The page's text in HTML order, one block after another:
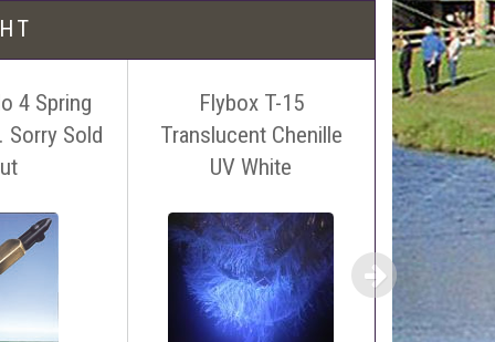
be free!
price and location of the relevant advert or
4 Spring
Sorry Sold
Flybox T-15
Translucent Chenille
UV White
UTC
Denier.